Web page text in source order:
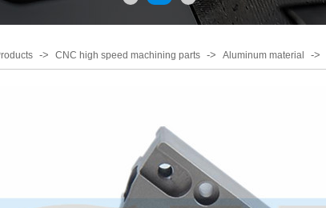
-> CNC high speed machining parts -> Aluminum material ->